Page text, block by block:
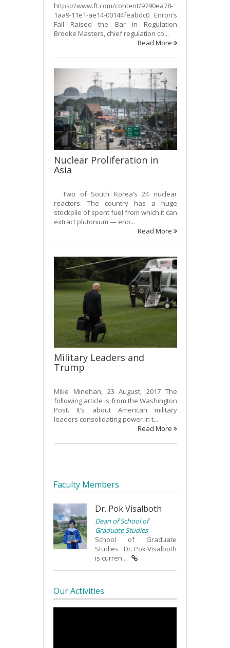
https://www.ft.com/content/9790ea78-
1aa9-11e1-ae14-00144feabdc0 Enron’s
Fall Raised the Bar in Regulation
Brooke Masters, chief regulation co...
Read More
Nuclear Proliferation in
Asia
Two of South Korea’s 24 nuclear
reactors. The country has a huge
stockpile of spent fuel from which it can
extract plutonium — eno...
Read More
Military Leaders and
Trump
Mike Minehan, 23 August, 2017 The
following article is from the Washington
Post. It’s about American military
leaders consolidating power in t...
Read More
Faculty Members
Dr. Pok Visalboth
Dean of School of
Graduate Studies
School of Graduate
Studies Dr. Pok Visalboth
is curren...
Our Activities